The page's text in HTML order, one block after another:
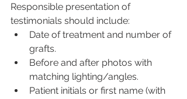
Responsible presentation of
testimonials should include:
Date of treatment and number of
grafts.
Before and after photos with
matching lighting/angles.
Patient initials or first name (with